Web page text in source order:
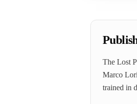
The Lost
Marco
trained in